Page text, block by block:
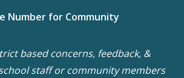
Number for Community
based concerns, feedback, &
staff or community members